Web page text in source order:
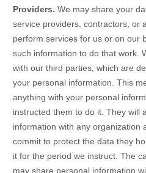
Providers. We may share your
service providers, contractors, or
perform services for us or on our
such information to do that work.
with our third parties, which are
your personal information. This
anything with your personal
instructed them to do it. They will
information with any organization
commit to protect the data they
it for the period we instruct. The
may share personal information